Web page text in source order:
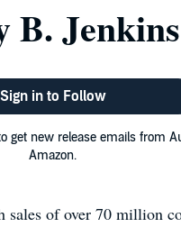
B. Jenkins
Sign in to Follow
get new release emails from
Amazon.
of over 70 million